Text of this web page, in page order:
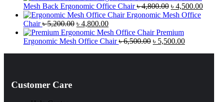
Mesh Back Ergonomic Office Chair ৳4,800.00 ৳ 4,500.00
Ergonomic Mesh Office
Chair ৳5,200.00 ৳ 4,800.00
Premium
Ergonomic Mesh Office Chair ৳6,500.00 ৳ 5,500.00
Customer Care